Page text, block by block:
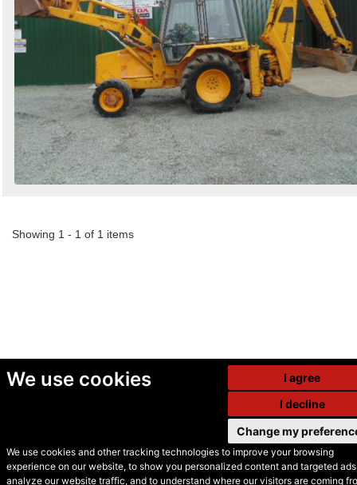
We use cookies
We use cookies and other tracking technologies to improve your browsing
experience on our website, to show you personalized content and targeted
analyze our website traffic, and to understand where our visitors are coming
I agree
I decline
Change my
Showing 1 - 1 of 1 items
© Secondhand Websites